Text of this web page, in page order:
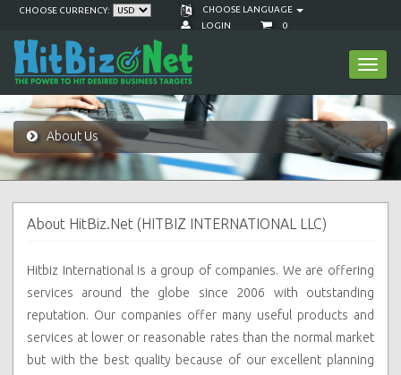
CHOOSE CURRENCY:
CHOOSE LANGUAGE
LOGIN
0
About Us
About HitBiz.Net (HITBIZ INTERNATIONAL LLC)
Hitbiz International is a group of companies. We are offering
services around the globe since 2006 with outstanding
reputation. Our companies offer many useful products and
services at lower or reasonable rates than the normal market
but with the best quality because of our excellent planning